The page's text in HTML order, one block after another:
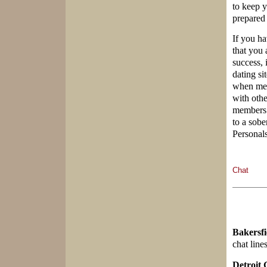
to keep
If you
that you
dating
when
with
to a
Chat
chat